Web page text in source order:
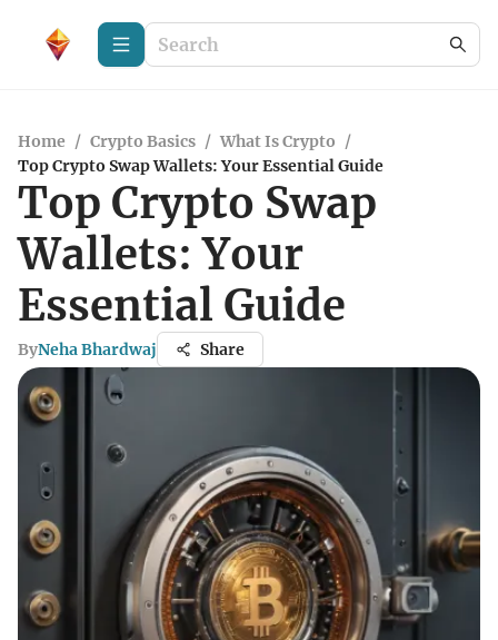
Home / Crypto Basics / What Is Crypto /
Top Crypto Swap Wallets: Your Essential Guide
Top Crypto Swap
Wallets: Your
Essential Guide
ByNeha Bhardwaj Share